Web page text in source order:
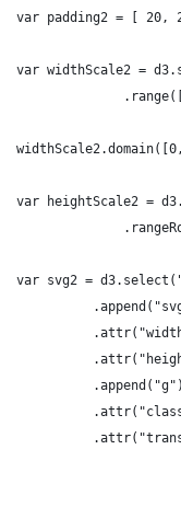
var padding2 = [ 20,
var widthScale2 =
var heightScale2 =
var svg2 =
	            .append("g")